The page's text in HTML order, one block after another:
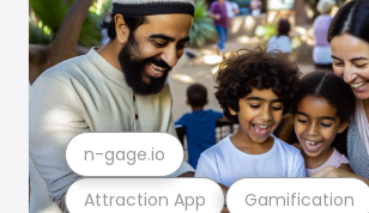
Attraction App Gamification
n-gage.io